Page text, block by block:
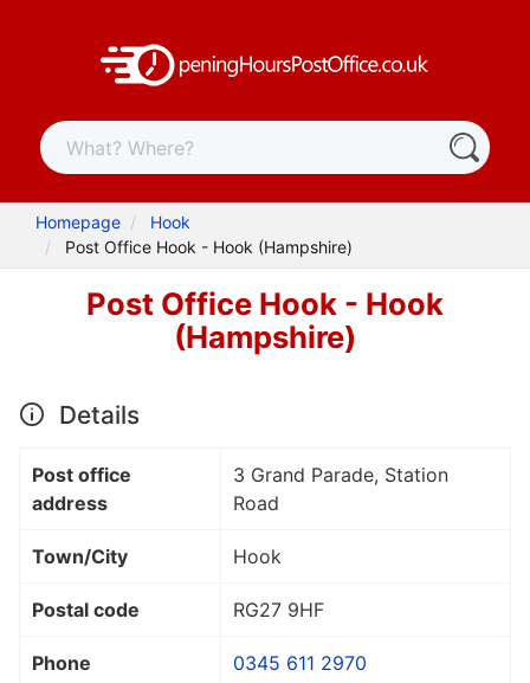
Homepage
Hook
Post Office Hook - Hook (Hampshire)
Post Office Hook - Hook
(Hampshire)
Details
Post office
address
3 Grand Parade, Station
Road
Town/City Hook
Postal code RG27 9HF
Phone 0345 611 2970